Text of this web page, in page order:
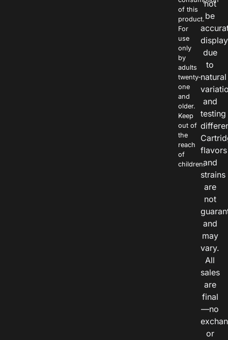
of this
product.
For
use
only
by
adults
twenty-
one
and
older.
Keep
out of
the
reach
of
children.
not
be
due
to
natural
and
testing
flavors
and
strains
are
not
and
may
vary.
All
sales
are
final
—no
or